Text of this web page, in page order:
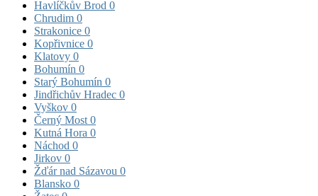
Havlíčkův Brod 0
Chrudim 0
Strakonice 0
Kopřivnice 0
Klatovy 0
Bohumín 0
Starý Bohumín 0
Jindřichův Hradec 0
Vyškov 0
Černý Most 0
Kutná Hora 0
Náchod 0
Jirkov 0
Žďár nad Sázavou 0
Blansko 0